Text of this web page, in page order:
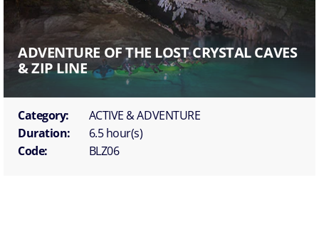
ADVENTURE OF THE LOST CRYSTAL CAVES
& ZIP LINE
Category:
ACTIVE & ADVENTURE
Duration:
6.5 hour(s)
Code:
BLZ06